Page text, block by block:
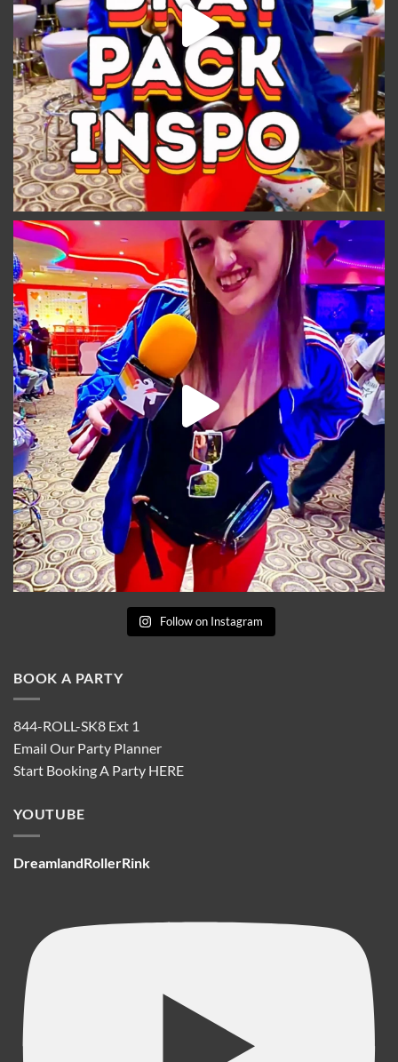
Follow on Instagram
BOOK A PARTY
844-ROLL-SK8 Ext 1
Email Our Party Planner
Start Booking A Party HERE
YOUTUBE
DreamlandRollerRink